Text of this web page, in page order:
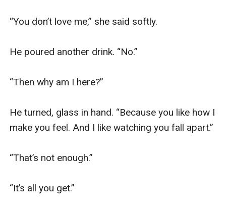
“You don’t love me,” she said softly.
He poured another drink. “No.”
“Then why am I here?”
He turned, glass in hand. “Because you like how I
make you feel. And I like watching you fall apart.”
“That’s not enough.”
“It’s all you get.”